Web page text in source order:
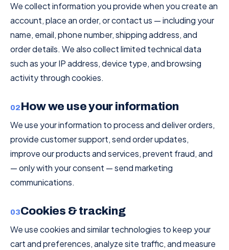
We collect information you provide when you create an
account, place an order, or contact us — including your
name, email, phone number, shipping address, and
order details. We also collect limited technical data
such as your IP address, device type, and browsing
activity through cookies.
02How we use your information
We use your information to process and deliver orders,
provide customer support, send order updates,
improve our products and services, prevent fraud, and
— only with your consent — send marketing
communications.
03Cookies & tracking
We use cookies and similar technologies to keep your
cart and preferences, analyze site traffic, and measure